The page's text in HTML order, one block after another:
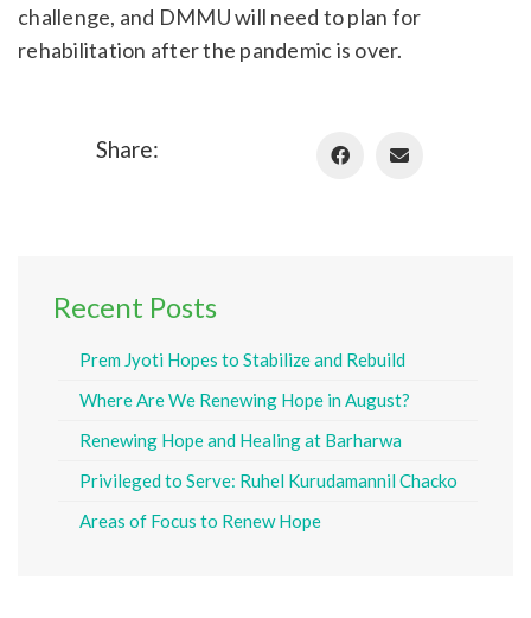
challenge, and DMMU will need to plan for
rehabilitation after the pandemic is over.
Share:
Recent Posts
Prem Jyoti Hopes to Stabilize and Rebuild
Where Are We Renewing Hope in August?
Renewing Hope and Healing at Barharwa
Privileged to Serve: Ruhel Kurudamannil Chacko
Areas of Focus to Renew Hope